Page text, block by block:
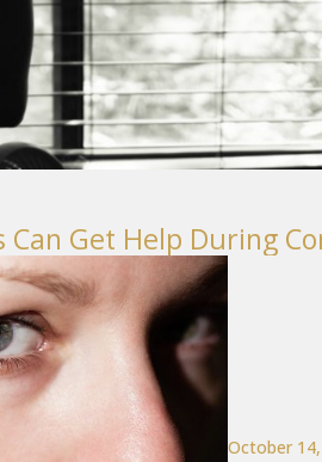
Get Help During
October